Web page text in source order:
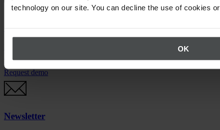
technology on our site. You can decline the use of cookies
OK
Enjoy a sneak peek at our solutions. For free, with no obligation to
Request demo
Newsletter